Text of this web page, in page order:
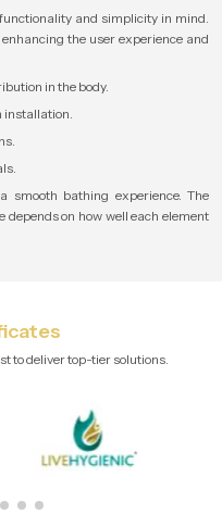
and simplicity in mind.
the user experience and
in the body.
installation.
smooth bathing experience. The
on how well each element
to deliver top-tier solutions.